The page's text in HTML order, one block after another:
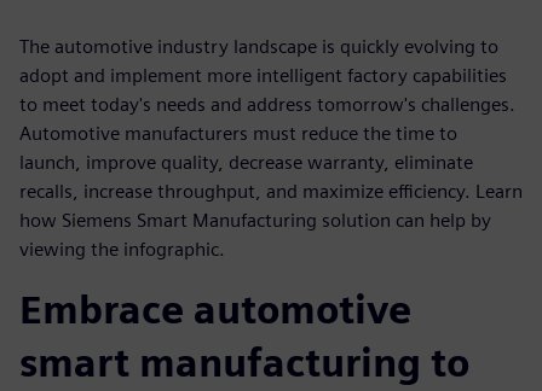
The automotive industry landscape is quickly evolving to
adopt and implement more intelligent factory capabilities
to meet today's needs and address tomorrow's challenges.
Automotive manufacturers must reduce the time to
launch, improve quality, decrease warranty, eliminate
recalls, increase throughput, and maximize efficiency. Learn
how Siemens Smart Manufacturing solution can help by
viewing the infographic.
Embrace automotive
smart manufacturing to